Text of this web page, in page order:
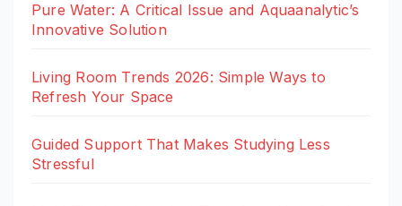
Pure Water: A Critical Issue and Aquaanalytic’s
Innovative Solution
Living Room Trends 2026: Simple Ways to
Refresh Your Space
Guided Support That Makes Studying Less
Stressful